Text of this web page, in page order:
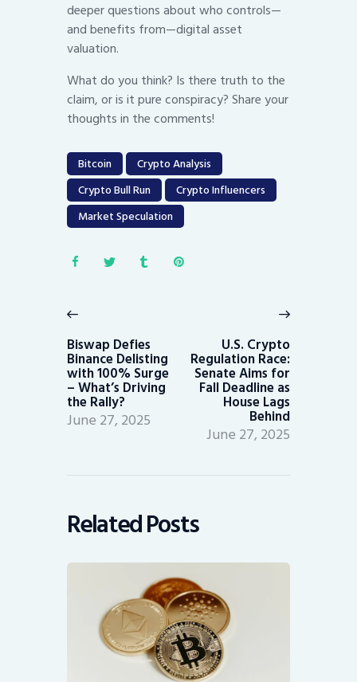
deeper questions about who controls—
and benefits from—digital asset
valuation.
What do you think? Is there truth to the
claim, or is it pure conspiracy? Share your
thoughts in the comments!
Bitcoin
Crypto Analysis
Crypto Bull Run
Crypto Influencers
Market Speculation
navigation
post:
Biswap Defies
Binance Delisting
with 100% Surge
– What’s Driving
the Rally?
June 27, 2025
U.S. Crypto
Regulation Race:
Senate Aims for
Fall Deadline as
House Lags
Behind
June 27, 2025
Related Posts